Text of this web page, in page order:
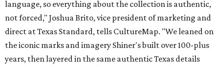
language, so everything about the collection is authentic,
not forced," Joshua Brito, vice president of marketing and
direct at Texas Standard, tells CultureMap. "We leaned on
the iconic marks and imagery Shiner's built over 100-plus
years, then layered in the same authentic Texas details